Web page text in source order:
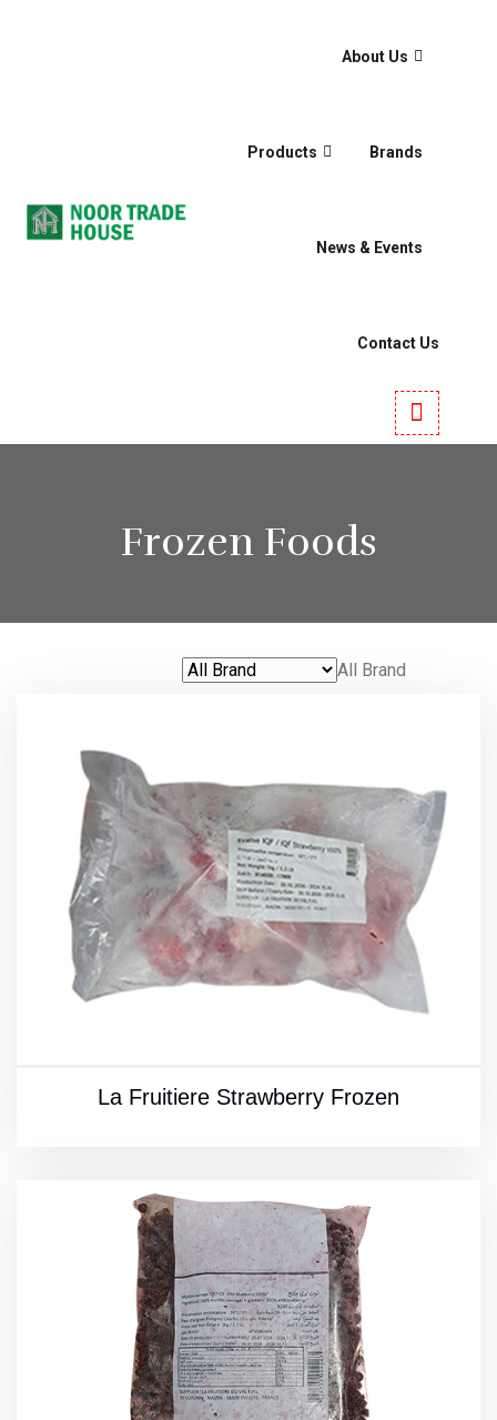
About Us
Products Brands
News & Events
Contact Us
Frozen Foods
All Brand
La Fruitiere Strawberry Frozen